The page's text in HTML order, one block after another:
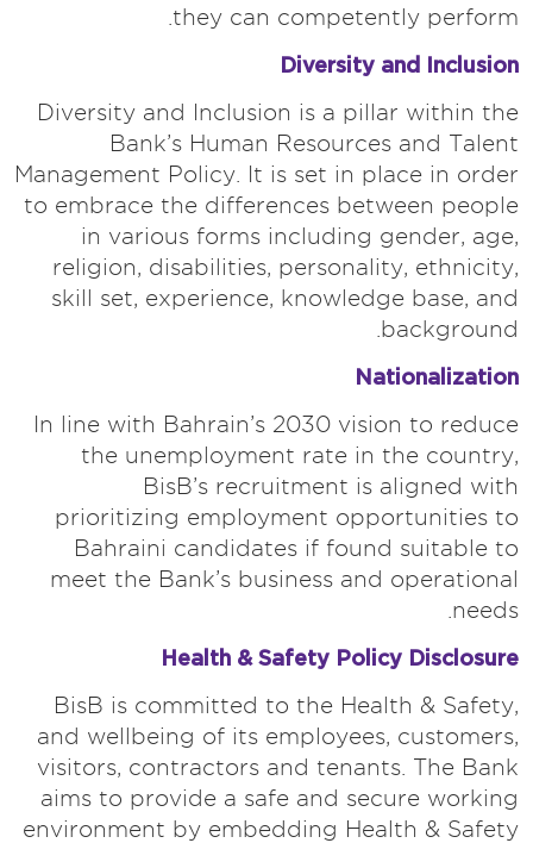
they can competently perform.
Diversity and Inclusion
Diversity and Inclusion is a pillar within the
Bank’s Human Resources and Talent
Management Policy. It is set in place in order
to embrace the differences between people
in various forms including gender, age,
religion, disabilities, personality, ethnicity,
skill set, experience, knowledge base, and
background.
Nationalization
In line with Bahrain’s 2030 vision to reduce
the unemployment rate in the country,
BisB’s recruitment is aligned with
prioritizing employment opportunities to
Bahraini candidates if found suitable to
meet the Bank’s business and operational
needs.
Health & Safety Policy Disclosure
BisB is committed to the Health & Safety,
and wellbeing of its employees, customers,
visitors, contractors and tenants. The Bank
aims to provide a safe and secure working
environment by embedding Health & Safety